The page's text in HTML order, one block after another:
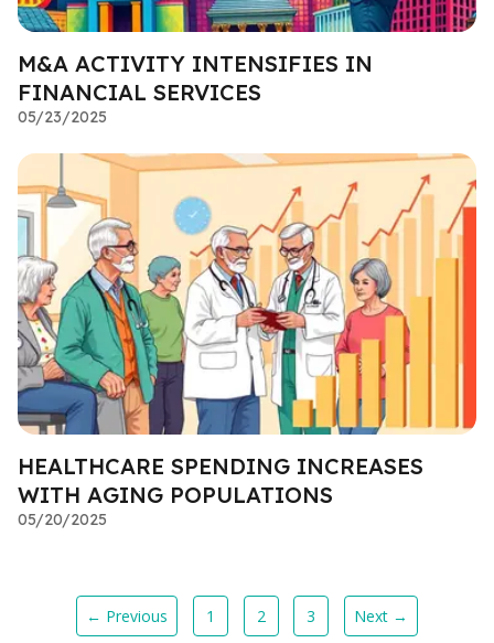
M&A ACTIVITY INTENSIFIES IN
FINANCIAL SERVICES
05/23/2025
HEALTHCARE SPENDING INCREASES
WITH AGING POPULATIONS
05/20/2025
← Previous 1 2 3 Next →